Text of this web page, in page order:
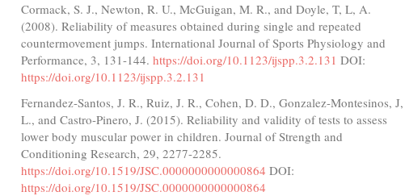
Cormack, S. J., Newton, R. U., McGuigan, M. R., and Doyle, T, L, A.
(2008). Reliability of measures obtained during single and repeated
countermovement jumps. International Journal of Sports Physiology and
Performance, 3, 131-144.https://doi.org/10.1123/ijspp.3.2.131 DOI:
https://doi.org/10.1123/ijspp.3.2.131
Fernandez-Santos, J. R., Ruiz, J. R., Cohen, D. D., Gonzalez-Montesinos, J,
L., and Castro-Pinero, J. (2015). Reliability and validity of tests to assess
lower body muscular power in children. Journal of Strength and
Conditioning Research, 29, 2277-2285.
https://doi.org/10.1519/JSC.0000000000000864 DOI:
https://doi.org/10.1519/JSC.0000000000000864